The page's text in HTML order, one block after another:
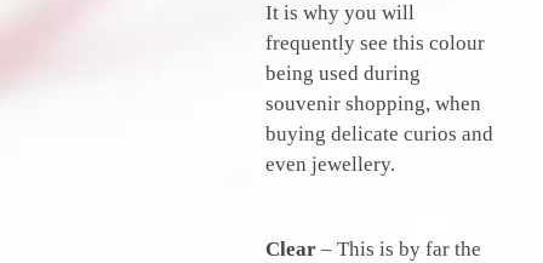
It is why you will
frequently see this colour
being used during
souvenir shopping, when
buying delicate curios and
even jewellery.
Clear – This is by far the